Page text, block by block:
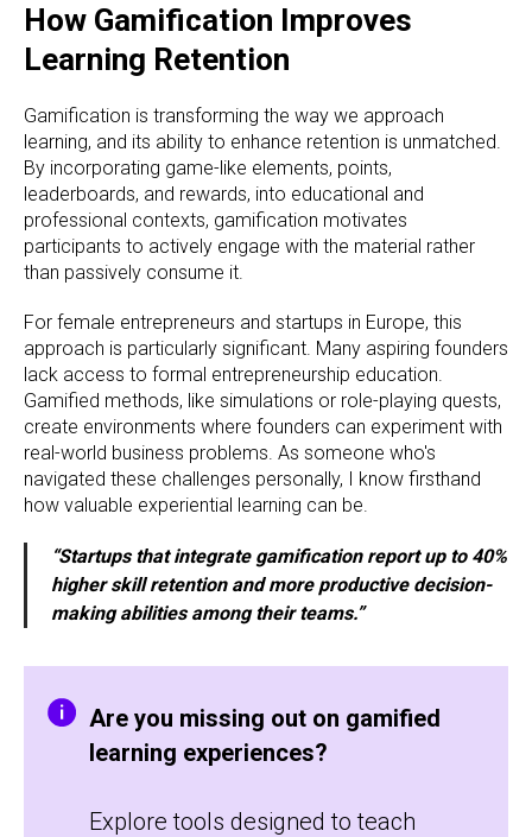
How Gamification Improves
Learning Retention
Gamification is transforming the way we approach
learning, and its ability to enhance retention is unmatched.
By incorporating game-like elements, points,
leaderboards, and rewards, into educational and
professional contexts, gamification motivates
participants to actively engage with the material rather
than passively consume it.
For female entrepreneurs and startups in Europe, this
approach is particularly significant. Many aspiring founders
lack access to formal entrepreneurship education.
Gamified methods, like simulations or role-playing quests,
create environments where founders can experiment with
real-world business problems. As someone who's
navigated these challenges personally, I know firsthand
how valuable experiential learning can be.
“Startups that integrate gamification report up to 40%
higher skill retention and more productive decision-
making abilities among their teams.”
Are you missing out on gamified
learning experiences?
Explore tools designed to teach